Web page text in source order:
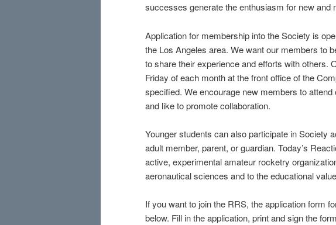
successes generate the enthusiasm for new and
Application for membership into the Society is
the Los Angeles area. We want our members to
to share their experience and efforts with others.
Friday of each month at the front office of the
specified. We encourage new members to
and like to promote collaboration.
Younger students can also participate in Society
adult member, parent, or guardian. Today’s
active, experimental amateur rocketry
aeronautical sciences and to the educational
If you want to join the RRS, the application form
below. Fill in the application, print and sign the